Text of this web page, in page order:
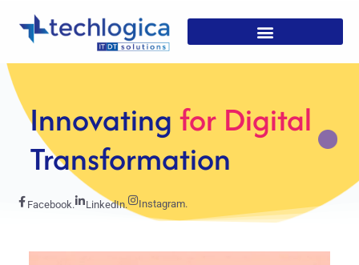
StrategicSolutions For
Growth
Facebook. LinkedIn. Instagram.